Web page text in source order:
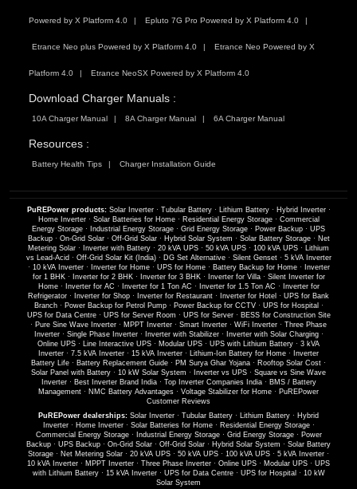
Powered by X Platform 4.0 Epluto 7G Pro Powered by X Platform 4.0
Etrance Neo plus Powered by X Platform 4.0 Etrance Neo Powered by X
Platform 4.0 Etrance NeoSX Powered by X Platform 4.0
Download Charger Manuals :
10A Charger Manual 8A Charger Manual 6A Charger Manual
Resources :
Battery Health Tips Charger Installation Guide
PuREPower products: Solar Inverter· Tubular Battery· Lithium Battery· Hybrid Inverter·
Home Inverter· Solar Batteries for Home· Residential Energy Storage· Commercial
Energy Storage · Industrial Energy Storage · Grid Energy Storage · Power Backup · UPS
Backup· On-Grid Solar· Off-Grid Solar· Hybrid Solar System · Solar Battery Storage· Net
Metering Solar · Inverter with Battery · 20 kVA UPS · 50 kVA UPS · 100 kVA UPS · Lithium
vs Lead-Acid · Off-Grid Solar Kit (India)· DG Set Alternative· Silent Genset· 5 kVA Inverter
· 10 kVA Inverter· Inverter for Home· UPS for Home· Battery Backup for Home·
Inverter
for 1 BHK· Inverter for 2 BHK· Inverter for 3 BHK· Inverter for Villa· Silent Inverter for
Home· Inverter for AC · Inverter for 1 Ton AC · Inverter for 1.5 Ton AC ·
Inverter for
Refrigerator · Inverter for Shop · Inverter for Restaurant · Inverter for Hotel · UPS for Bank
Branch· Power Backup for Petrol Pump· Power Backup for CCTV· UPS for Hospital ·
UPS for Data Centre· UPS for Server Room · UPS for Server· BESS for Construction Site
· Pure Sine Wave Inverter · MPPT Inverter · Smart Inverter · WiFi Inverter · Three Phase
Inverter· Single Phase Inverter· Inverter with Stabilizer· Inverter with Solar Charging·
Online UPS · Line Interactive UPS · Modular UPS · UPS with Lithium Battery · 3 kVA
Inverter · 7.5 kVA Inverter · 15 kVA Inverter · Lithium-Ion Battery for Home ·
Inverter
Battery Life · Battery Replacement Guide · PM Surya Ghar Yojana · Rooftop Solar Cost ·
Solar Panel with Battery · 10 kW Solar System · Inverter vs UPS · Square vs Sine Wave
Inverter· Best Inverter Brand India· Top Inverter Companies India· BMS / Battery
Management · NMC Battery Advantages · Voltage Stabilizer for Home · PuREPower
Customer Reviews
PuREPower dealerships: Solar Inverter · Tubular Battery · Lithium Battery · Hybrid
Inverter· Home Inverter· Solar Batteries for Home· Residential Energy Storage·
Commercial Energy Storage· Industrial Energy Storage· Grid Energy Storage· Power
Backup · UPS Backup · On-Grid Solar · Off-Grid Solar · Hybrid Solar System · Solar Battery
Storage · Net Metering Solar · 20 kVA UPS · 50 kVA UPS · 100 kVA UPS · 5 kVA Inverter ·
10 kVA Inverter · MPPT Inverter · Three Phase Inverter · Online UPS · Modular UPS · UPS
with Lithium Battery· 15 kVA Inverter· UPS for Data Centre· UPS for Hospital · 10 kW
Solar System